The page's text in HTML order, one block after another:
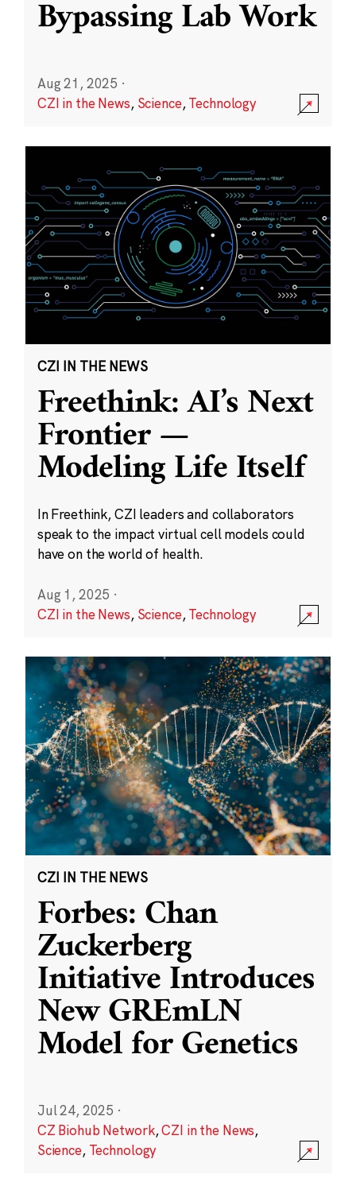
Bypassing Lab Work
Aug 21, 2025 ·
CZI in the News, Science,Technology
CZI IN THE NEWS
Freethink: AI’s Next
Frontier —
Modeling Life Itself
In Freethink, CZI leaders and collaborators
speak to the impact virtual cell models could
have on the world of health.
Aug 1, 2025 ·
CZI in the News, Science,Technology
CZI IN THE NEWS
Forbes: Chan
Zuckerberg
Initiative Introduces
New GREmLN
Model for Genetics
Jul 24, 2025 ·
CZ Biohub Network,CZI in the News,
Science, Technology